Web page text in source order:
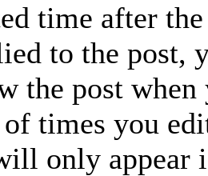
time after the
to the
the post
times you
only appear